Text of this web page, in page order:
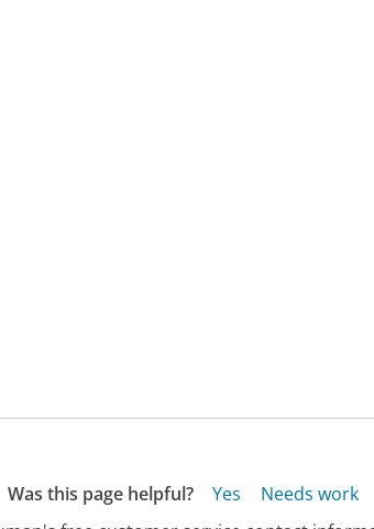
Was this page helpful? Yes
Needs work